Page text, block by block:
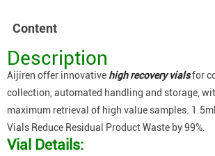
Content
Description
Aijiren offer innovative high recovery vialsfor
collection, automated handling and storage,
maximum retrieval of high value samples.
Vials Reduce Residual Product Waste by 99%.
Vial Details: